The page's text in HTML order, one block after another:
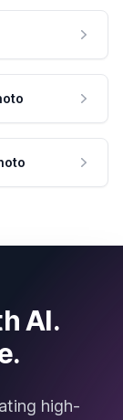
AI.
high-